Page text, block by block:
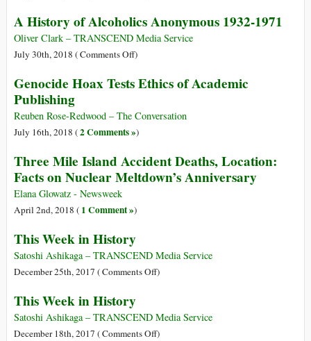
Iran
Coup:
Authored
London
A History of Alcoholics Anonymous 1932-1971
Oliver Clark – TRANSCEND Media Service
July 30th, 2018 (Comments Offon
History
Alcoholics
Anonymous
1971
)
Genocide Hoax Tests Ethics of Academic
Publishing
Reuben Rose-Redwood – The Conversation
July 16th, 2018 (2 Comments »)
Three Mile Island Accident Deaths, Location:
Facts on Nuclear Meltdown’s Anniversary
Elana Glowatz - Newsweek
April 2nd, 2018 ( 1 Comment »)
This Week in History
Satoshi Ashikaga – TRANSCEND Media Service
December 25th, 2017 (Comments Offon
in
History
)
This Week in History
Satoshi Ashikaga – TRANSCEND Media Service
December 18th, 2017 (Comments Offon)